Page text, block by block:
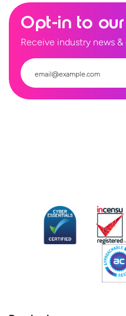
Opt-in to
Receive industry news